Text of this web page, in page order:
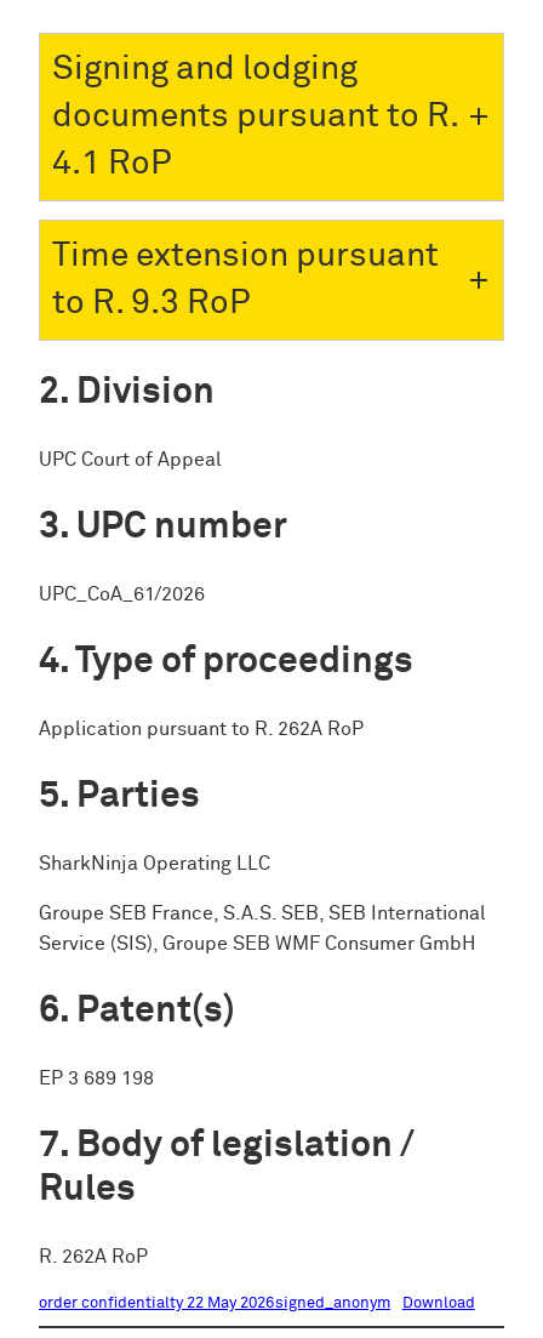
Signing and lodging
documents pursuant to R.
4.1 RoP
Time extension pursuant
to R. 9.3 RoP
Division
UPC Court of Appeal
UPC number
UPC_CoA_61/2026
Type of proceedings
Application pursuant to R. 262A RoP
Parties
SharkNinja Operating LLC
Groupe SEB France, S.A.S. SEB, SEB International
Service (SIS), Groupe SEB WMF Consumer GmbH
Patent(s)
EP 3 689 198
Body of legislation /
Rules
R. 262A RoP
order confidentialty 22 May 2026signed_anonym Download